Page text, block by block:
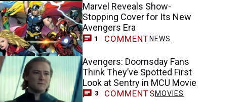
Marvel Reveals Show-
Stopping Cover for Its New
Avengers Era
1 COMMENT NEWS
Avengers: Doomsday Fans
Think They’ve Spotted First
Look at Sentry in MCU Movie
3 COMMENTSMOVIES